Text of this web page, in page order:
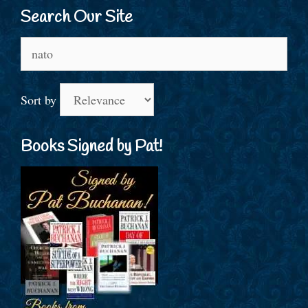
Search Our Site
for:
Sort by
Books Signed by Pat!